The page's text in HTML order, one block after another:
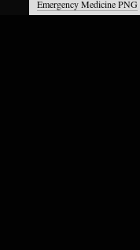
Emergency Medicine PNG